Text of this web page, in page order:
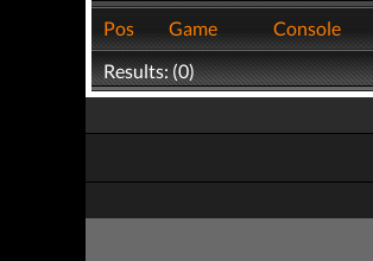
Pos
Game Console
Results: (0)